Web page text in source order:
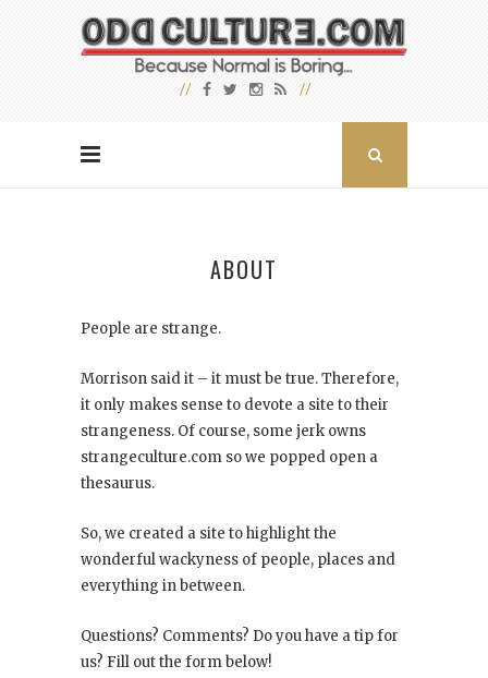
ABOUT
People are strange.
Morrison said it – it must be true. Therefore,
it only makes sense to devote a site to their
strangeness. Of course, some jerk owns
strangeculture.com so we popped open a
thesaurus.
So, we created a site to highlight the
wonderful wackyness of people, places and
everything in between.
Questions? Comments? Do you have a tip for
us? Fill out the form below!